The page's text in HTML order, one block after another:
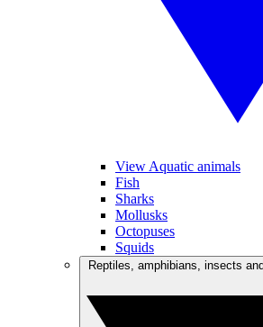
View Aquatic animals
Fish
Sharks
Mollusks
Octopuses
Squids